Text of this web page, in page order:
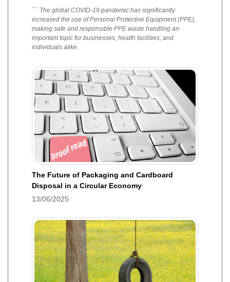
``` The global COVID-19 pandemic has significantly
increased the use of Personal Protective Equipment (PPE),
making safe and responsible PPE waste handling an
important topic for businesses, health facilities, and
individuals alike.
The Future of Packaging and Cardboard
Disposal in a Circular Economy
13/06/2025